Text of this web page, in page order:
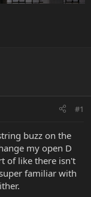
#1
buzz on the
my open D
of like there isn't
familiar with